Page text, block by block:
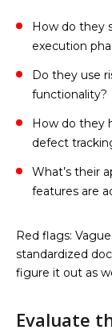
How do they
execution
Do they use
functionality?
How do they
defect
What’s their
features are
Red flags:
standardized
figure it out as
Evaluate